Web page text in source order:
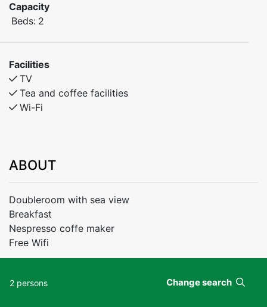
Capacity
Beds: 2
Facilities
TV
Tea and coffee facilities
Wi-Fi
ABOUT
Doubleroom with sea view
Breakfast
Nespresso coffe maker
Free Wifi
2 persons Change search